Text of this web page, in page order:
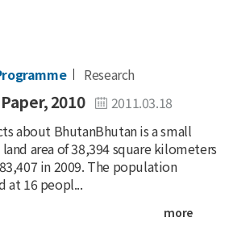
Research
2010
2011.03.18
about BhutanBhutan is a small
area of 38,394 square kilometers
in 2009. The population
at 16 peopl...
more